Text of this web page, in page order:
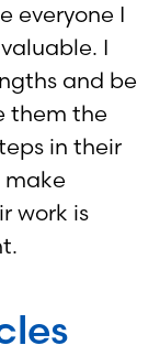
everyone I
I
and be
them the
in their
make
work is